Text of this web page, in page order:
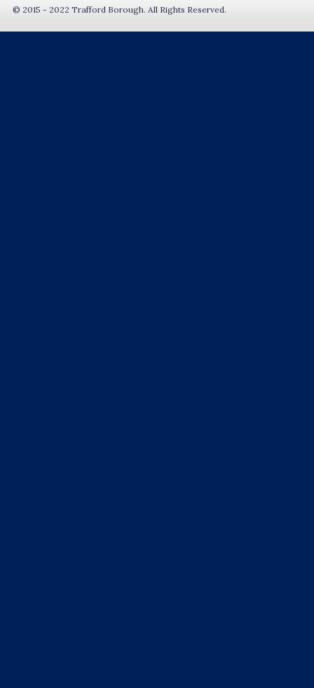
© 2015 - 2022 Trafford Borough. All Rights Reserved.